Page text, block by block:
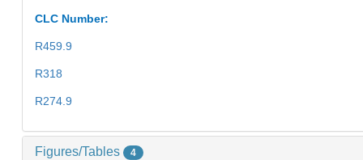
CLC Number:
R459.9
R318
R274.9
Figures/Tables 4